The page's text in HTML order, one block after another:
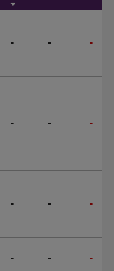
- - -
- - -
- - -
- - -